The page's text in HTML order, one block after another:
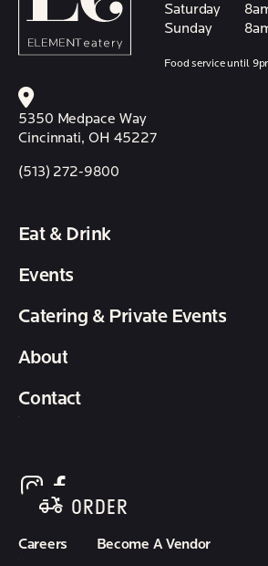
ORDER
Saturday
Sunday
Food service until
5350 Medpace Way
Cincinnati, OH 45227
(513) 272-9800
Eat & Drink
Events
Catering & Private Events
About
Contact
follow element eatery on instagram
follow element eatery on facebook
Careers Become A Vendor